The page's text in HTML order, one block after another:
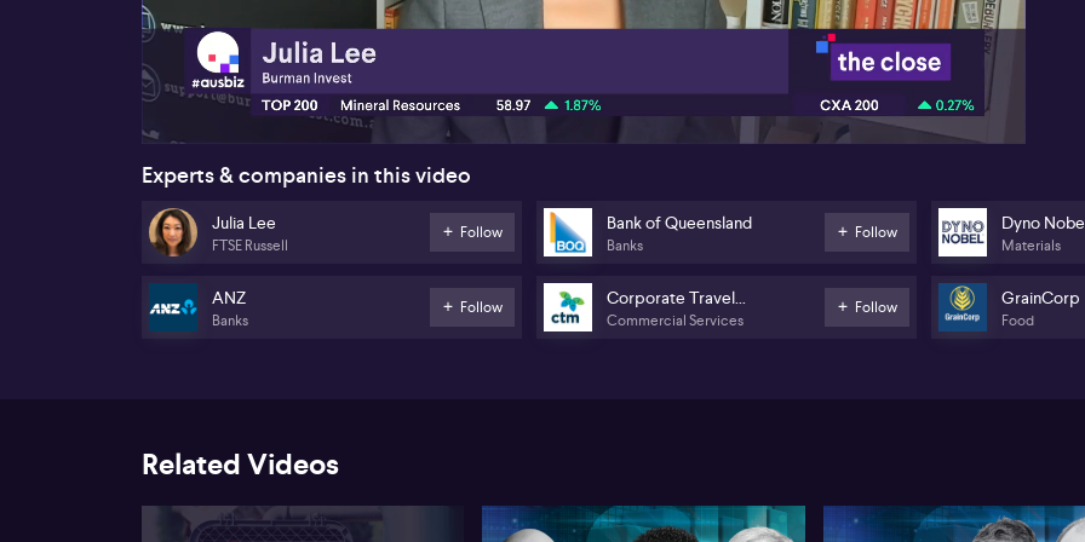
00:23 08:20
Experts & companies in this video
Julia Lee
FTSE Russell
Follow
ANZ
Banks
Follow
Bank of Queensland
Banks
Follow
Corporate Travel
Management
Commercial Services
Follow
Dyno
Materials
GrainCorp
Food
Related Videos